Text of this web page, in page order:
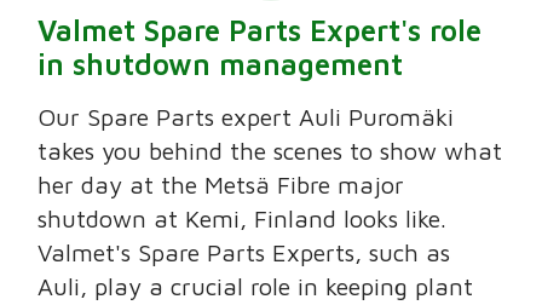
Valmet Spare Parts Expert's role
in shutdown management
Our Spare Parts expert Auli Puromäki
takes you behind the scenes to show what
her day at the Metsä Fibre major
shutdown at Kemi, Finland looks like.
Valmet's Spare Parts Experts, such as
Auli, play a crucial role in keeping plant